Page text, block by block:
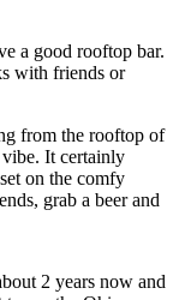
a good rooftop bar.
with friends or
from the rooftop of
It certainly
on the comfy
grab a beer and
2 years now and